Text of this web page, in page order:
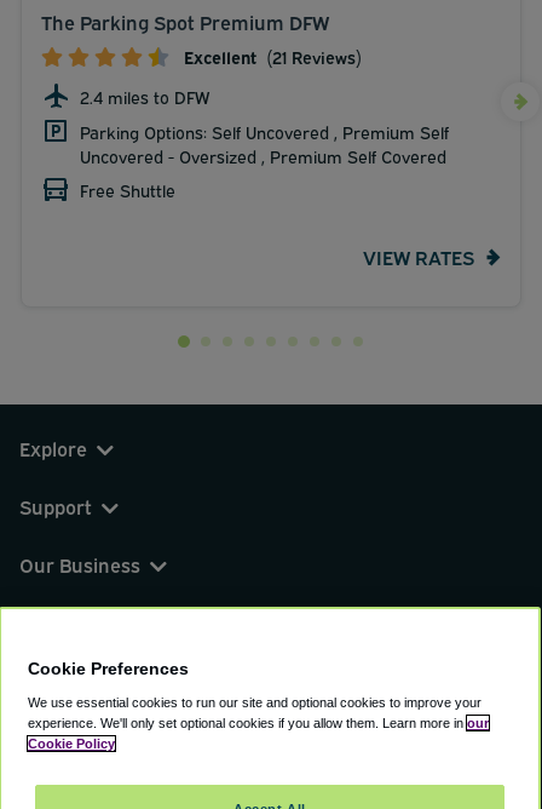
The Parking Spot Premium DFW
Excellent (21 Reviews)
2.4 miles to DFW
Parking Options: Self Uncovered , Premium Self
Uncovered - Oversized , Premium Self Covered
Free Shuttle
VIEW RATES
Explore
Support
Our Business
© 2000 - 2026 CAVU eCommerce (AMER) LLC.
Suite 101A, 101 N Wacker Dr, Chicago, IL, 60606
Cookie Preferences
We use essential cookies to run our site and optional cookies to improve your
experience. We'll only set optional cookies if you allow them. Learn more in our
Cookie Policy